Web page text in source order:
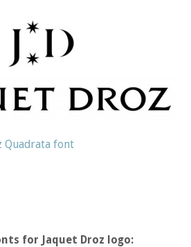
Quadrata font
for Jaquet Droz logo: